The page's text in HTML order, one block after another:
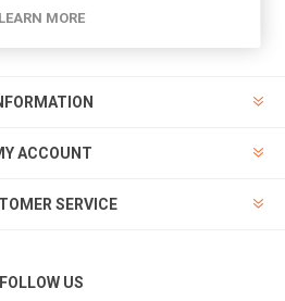
ACCOUNT
SERVICE
FOLLOW US
LEARN MORE